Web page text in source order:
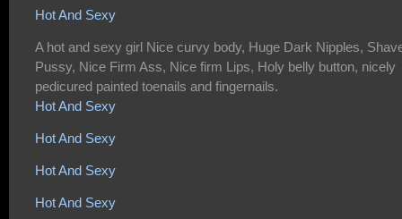
Hot And Sexy
A hot and sexy girl Nice curvy body, Huge Dark Nipples,
Pussy, Nice Firm Ass, Nice firm Lips, Holy belly button, nicely
pedicured painted toenails and fingernails.
Hot And Sexy
Hot And Sexy
Hot And Sexy
Hot And Sexy